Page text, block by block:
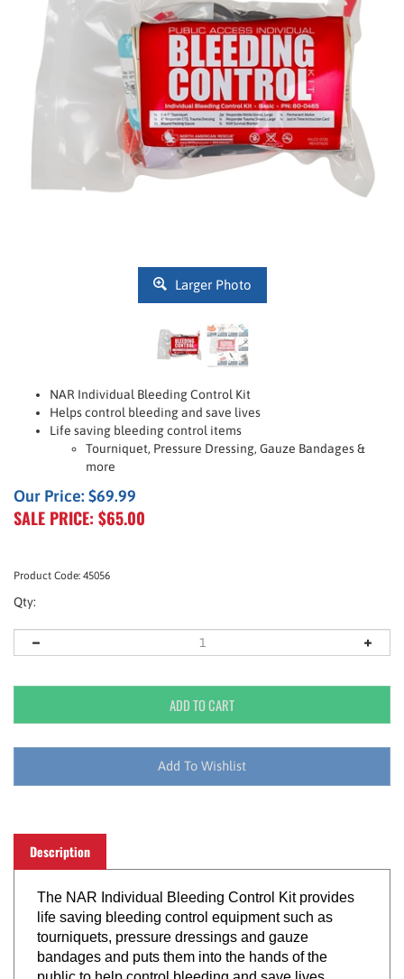
Larger Photo
NAR Individual Bleeding Control Kit
Helps control bleeding and save lives
Life saving bleeding control items
Tourniquet, Pressure Dressing, Gauze Bandages &
more
Our Price: $69.99
SALE PRICE: $65.00
Product Code: 45056
Qty:
Description
life saving bleeding control equipment such as
tourniquets, pressure dressings and gauze
bandages and puts them into the hands of the
public to help control bleeding and save lives.